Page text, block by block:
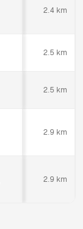
2.4 km
2.5 km
2.5 km
2.9 km
2.9 km